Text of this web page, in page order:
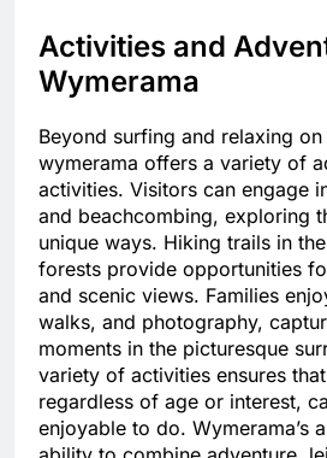
Activities and
Wymerama
Beyond surfing and relaxing
wymerama offers a variety of
activities. Visitors can engage
and beachcombing, exploring
unique ways. Hiking trails in
forests provide opportunities
and scenic views. Families
walks, and photography,
moments in the picturesque
variety of activities ensures
regardless of age or interest,
enjoyable to do. Wymerama’s